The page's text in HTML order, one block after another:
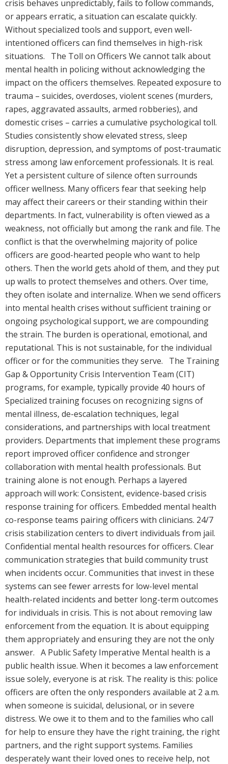
crisis behaves unpredictably, fails to follow commands,
or appears erratic, a situation can escalate quickly.
Without specialized tools and support, even well-
intentioned officers can find themselves in high-risk
situations. The Toll on Officers We cannot talk about
mental health in policing without acknowledging the
impact on the officers themselves. Repeated exposure to
trauma – suicides, overdoses, violent scenes (murders,
rapes, aggravated assaults, armed robberies), and
domestic crises – carries a cumulative psychological toll.
Studies consistently show elevated stress, sleep
disruption, depression, and symptoms of post-traumatic
stress among law enforcement professionals. It is real.
Yet a persistent culture of silence often surrounds
officer wellness. Many officers fear that seeking help
may affect their careers or their standing within their
departments. In fact, vulnerability is often viewed as a
weakness, not officially but among the rank and file. The
conflict is that the overwhelming majority of police
officers are good-hearted people who want to help
others. Then the world gets ahold of them, and they put
up walls to protect themselves and others. Over time,
they often isolate and internalize. When we send officers
into mental health crises without sufficient training or
ongoing psychological support, we are compounding
the strain. The burden is operational, emotional, and
reputational. This is not sustainable, for the individual
officer or for the communities they serve. The Training
Gap & Opportunity Crisis Intervention Team (CIT)
programs, for example, typically provide 40 hours of
Specialized training focuses on recognizing signs of
mental illness, de-escalation techniques, legal
considerations, and partnerships with local treatment
providers. Departments that implement these programs
report improved officer confidence and stronger
collaboration with mental health professionals. But
training alone is not enough. Perhaps a layered
approach will work: Consistent, evidence-based crisis
response training for officers. Embedded mental health
co-response teams pairing officers with clinicians. 24/7
crisis stabilization centers to divert individuals from jail.
Confidential mental health resources for officers. Clear
communication strategies that build community trust
when incidents occur. Communities that invest in these
systems can see fewer arrests for low-level mental
health-related incidents and better long-term outcomes
for individuals in crisis. This is not about removing law
enforcement from the equation. It is about equipping
them appropriately and ensuring they are not the only
answer. A Public Safety Imperative Mental health is a
public health issue. When it becomes a law enforcement
issue solely, everyone is at risk. The reality is this: police
officers are often the only responders available at 2 a.m.
when someone is suicidal, delusional, or in severe
distress. We owe it to them and to the families who call
for help to ensure they have the right training, the right
partners, and the right support systems. Families
desperately want their loved ones to receive help, not